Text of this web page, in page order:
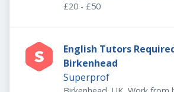
£20 - £50
English Tutors
Birkenhead
Superprof